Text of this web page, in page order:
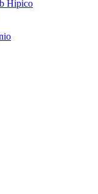
Hipico